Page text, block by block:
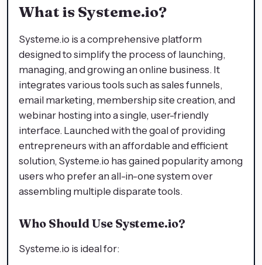
What is Systeme.io?
Systeme.io is a comprehensive platform
designed to simplify the process of launching,
managing, and growing an online business. It
integrates various tools such as sales funnels,
email marketing, membership site creation, and
webinar hosting into a single, user-friendly
interface. Launched with the goal of providing
entrepreneurs with an affordable and efficient
solution, Systeme.io has gained popularity among
users who prefer an all-in-one system over
assembling multiple disparate tools.
Who Should Use Systeme.io?
Systeme.io is ideal for: